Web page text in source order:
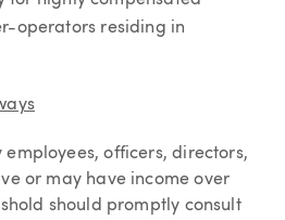
operators residing in
employees, officers, directors,
or may have income over
should promptly consult